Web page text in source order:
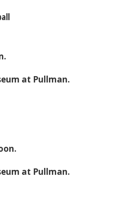
at Pullman.
at Pullman.